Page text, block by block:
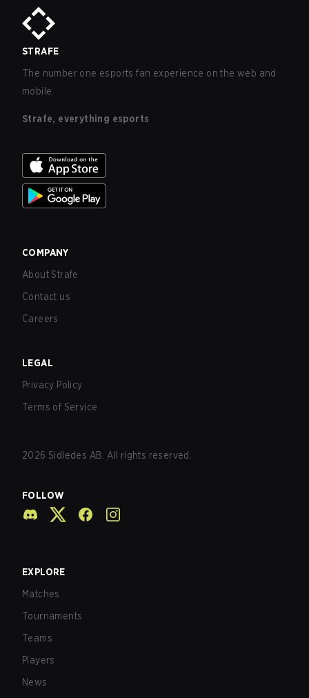
STRAFE
The number one esports fan experience on the web and
mobile.
Strafe, everything esports
COMPANY
About Strafe
Contact us
Careers
LEGAL
Privacy Policy
Terms of Service
2026 Sidledes AB. All rights reserved.
FOLLOW
EXPLORE
Matches
Tournaments
Teams
Players
News